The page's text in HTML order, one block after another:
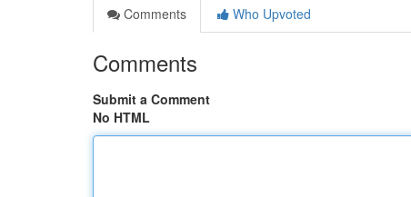
Comments
Who Upvoted
Comments
Submit a Comment
No HTML